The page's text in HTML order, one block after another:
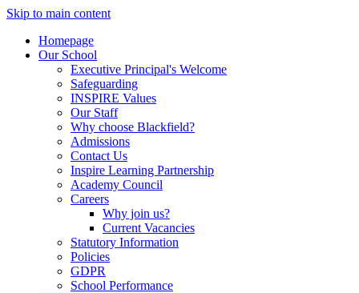
Skip to main content
Homepage
Our School
Executive Principal's Welcome
Safeguarding
INSPIRE Values
Our Staff
Why choose Blackfield?
Admissions
Contact Us
Inspire Learning Partnership
Academy Council
Careers
Why join us?
Current Vacancies
Statutory Information
Policies
GDPR
School Performance